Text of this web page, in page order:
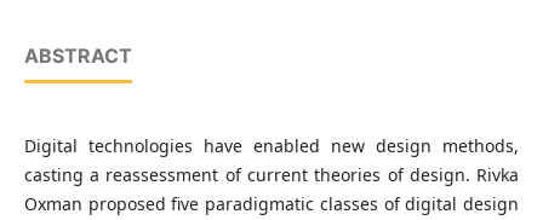
ABSTRACT
Digital technologies have enabled new design methods,
casting a reassessment of current theories of design. Rivka
Oxman proposed five paradigmatic classes of digital design